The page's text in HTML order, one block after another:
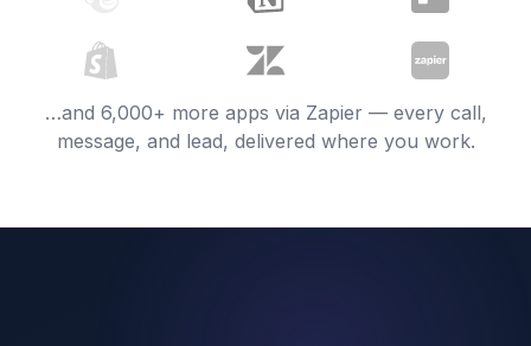
…and 6,000+ more apps via Zapier — every call,
message, and lead, delivered where you work.